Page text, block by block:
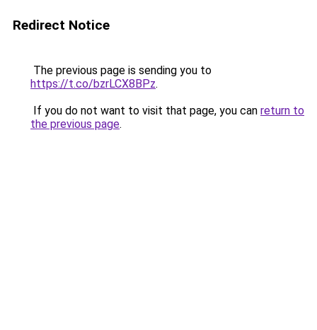
Redirect Notice
The previous page is sending you to
https://t.co/bzrLCX8BPz.
If you do not want to visit that page, you can return to
the previous page.